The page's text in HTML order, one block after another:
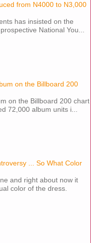
from N4000 to N3,000
has insisted on the
National You...
on the Billboard 200
on the Billboard 200 chart
72,000 album units i...
... So What Color
and right about now it
color of the dress.